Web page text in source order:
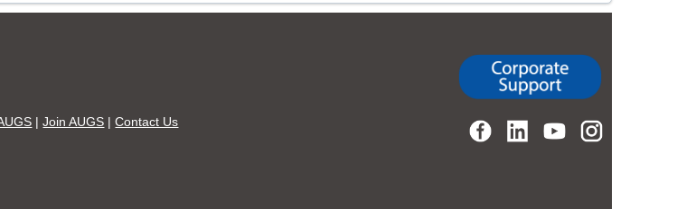
|Join AUGS |Contact Us